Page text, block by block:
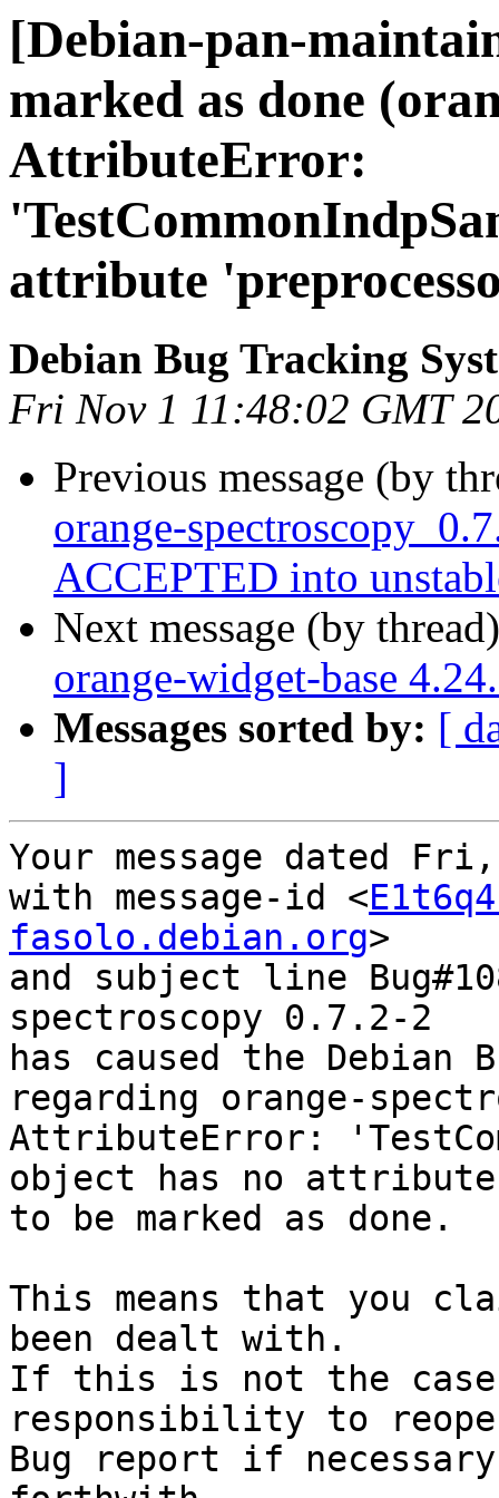
[Debian-pan-
marked as done
AttributeError:
attribute
Debian Bug Tracking
Fri Nov 1 11:48:02 GMT
Previous message (by
orange-
ACCEPTED into
Next message (by
orange-widget-base
Messages sorted by: [
]
Your message dated
with message-id <
fasolo.debian.org>
and subject line
spectroscopy 0.7.2-2
has caused the Debian
regarding orange-
AttributeError:
object has no
to be marked as done.
This means that you
been dealt with.
If this is not the
responsibility to
Bug report if